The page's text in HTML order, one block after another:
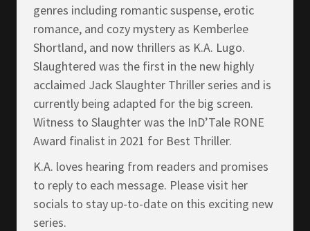
genres including romantic suspense, erotic
romance, and cozy mystery as Kemberlee
Shortland, and now thrillers as K.A. Lugo.
Slaughtered was the first in the new highly
acclaimed Jack Slaughter Thriller series and is
currently being adapted for the big screen.
Witness to Slaughter was the InD’Tale RONE
Award finalist in 2021 for Best Thriller.
K.A. loves hearing from readers and promises
to reply to each message. Please visit her
socials to stay up-to-date on this exciting new
series.